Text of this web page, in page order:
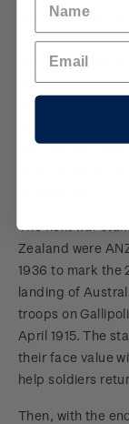
issued to
These were
on the 1½d was
Māori carving
Strangely,
to buy this
stamps were
1919 but were
The next war
Zealand were
1936 to mark the
landing of
troops on
April 1915. The
their face value
help soldiers
Then, with the